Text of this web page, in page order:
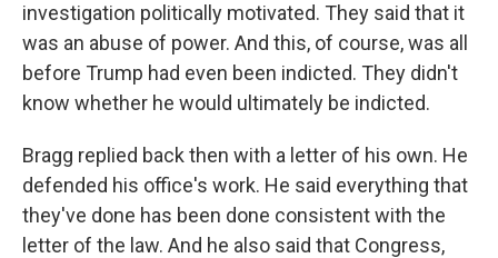
investigation politically motivated. They said that it
was an abuse of power. And this, of course, was all
before Trump had even been indicted. They didn't
know whether he would ultimately be indicted.
Bragg replied back then with a letter of his own. He
defended his office's work. He said everything that
they've done has been done consistent with the
letter of the law. And he also said that Congress,